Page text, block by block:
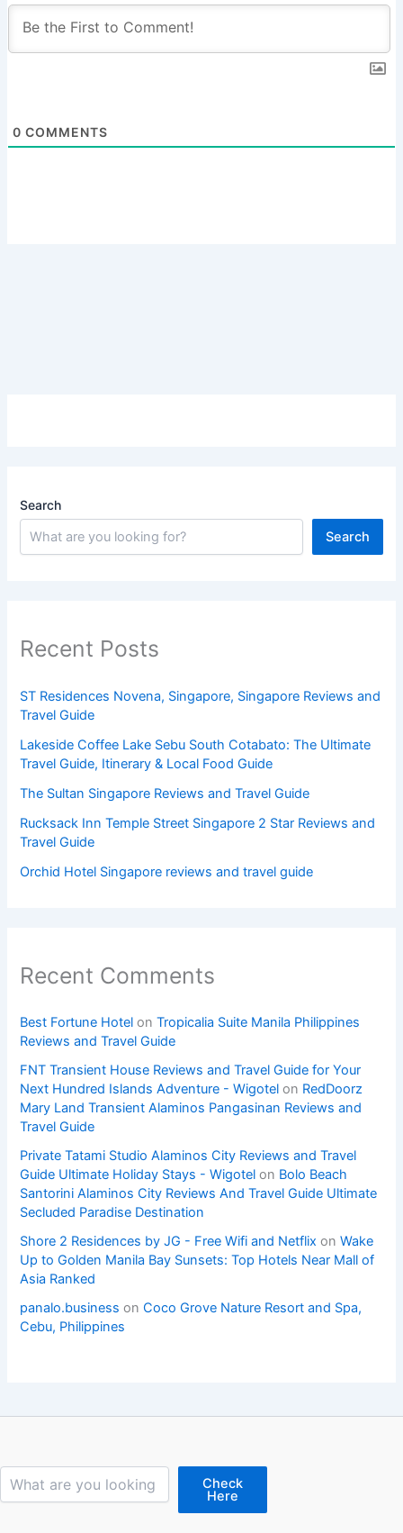
0 COMMENTS
Search
Search
Recent Posts
ST Residences Novena, Singapore, Singapore Reviews and
Travel Guide
Lakeside Coffee Lake Sebu South Cotabato: The Ultimate
Travel Guide, Itinerary & Local Food Guide
The Sultan Singapore Reviews and Travel Guide
Rucksack Inn Temple Street Singapore 2 Star Reviews and
Travel Guide
Orchid Hotel Singapore reviews and travel guide
Recent Comments
Best Fortune Hotel onTropicalia Suite Manila Philippines
Reviews and Travel Guide
FNT Transient House Reviews and Travel Guide for Your
Next Hundred Islands Adventure - Wigotel on RedDoorz
Mary Land Transient Alaminos Pangasinan Reviews and
Travel Guide
Private Tatami Studio Alaminos City Reviews and Travel
Guide Ultimate Holiday Stays - Wigotel on Bolo Beach
Santorini Alaminos City Reviews And Travel Guide Ultimate
Secluded Paradise Destination
Shore 2 Residences by JG - Free Wifi and Netflix onWake
Up to Golden Manila Bay Sunsets: Top Hotels Near Mall of
Asia Ranked
panalo.business onCoco Grove Nature Resort and Spa,
Cebu, Philippines
Check
Here